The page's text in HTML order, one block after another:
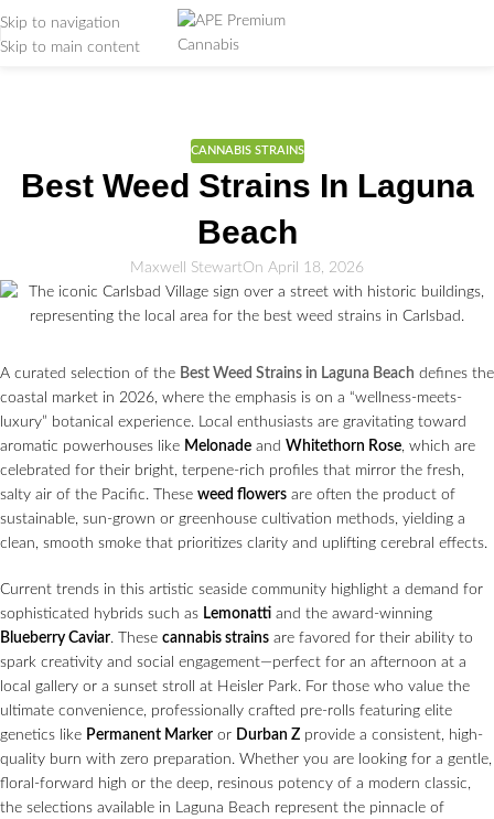
Skip to navigation
Skip to main content
CANNABIS STRAINS
Best Weed Strains In Laguna
Beach
Maxwell StewartOn April 18, 2026
A curated selection of the Best Weed Strains in Laguna Beach defines the
coastal market in 2026, where the emphasis is on a “wellness-meets-
luxury” botanical experience. Local enthusiasts are gravitating toward
aromatic powerhouses like Melonade and Whitethorn Rose, which are
celebrated for their bright, terpene-rich profiles that mirror the fresh,
salty air of the Pacific. These weed flowers are often the product of
sustainable, sun-grown or greenhouse cultivation methods, yielding a
clean, smooth smoke that prioritizes clarity and uplifting cerebral effects.
Current trends in this artistic seaside community highlight a demand for
sophisticated hybrids such as Lemonatti and the award-winning
Blueberry Caviar. These cannabis strains are favored for their ability to
spark creativity and social engagement—perfect for an afternoon at a
local gallery or a sunset stroll at Heisler Park. For those who value the
ultimate convenience, professionally crafted pre-rolls featuring elite
genetics like Permanent Marker or Durban Z provide a consistent, high-
quality burn with zero preparation. Whether you are looking for a gentle,
floral-forward high or the deep, resinous potency of a modern classic,
the selections available in Laguna Beach represent the pinnacle of